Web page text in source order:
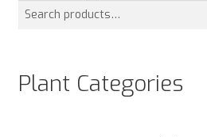
Plant Categories